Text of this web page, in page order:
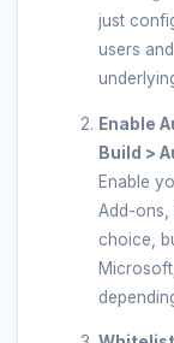
just
users
Enable
Build >
Enable
Add-ons,
choice,